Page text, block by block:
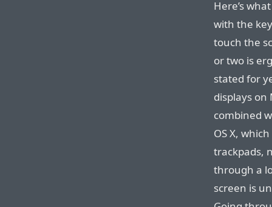
Here’s
with the
touch the
or two is
stated for
displays on
combined
OS X,
trackpads,
through a
screen is